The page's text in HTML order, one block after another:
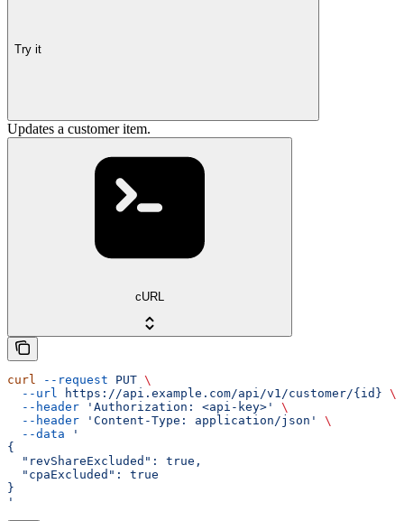
Try it
Updates a customer item.
cURL
curl --request PUT \
  --url
https://api.example.com/api/v1/customer/{id} \
  --header
'Authorization: <api-key>'
\
  --header
'Content-Type: application/json'
\
  --data
'
{
  "revShareExcluded": true,
  "cpaExcluded": true
}
'